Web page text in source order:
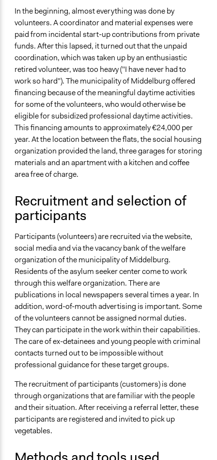
Long-term civic bodies
General Types of Tools/Techniques
Recruit or select participants
Propose and/or develop policies, ideas, and
recommendations
Legality
Yes
Facilitator Training
Professional Facilitators
Face-to-Face, Online, or Both
Face-to-Face
Types of Interaction Among Participants
Informal Social Activities
Decision Methods
Communication of Insights & Outcomes
Public Report
Word of Mouth
Type of Organizer/Manager
Community Based Organization
Funder
Gemeente Middelburg
Type of Funder
Local Government
Staff
Yes
Volunteers
Yes
Yes
In the beginning, almost everything was done by
volunteers. A coordinator and material expenses were
paid from incidental start-up contributions from private
funds. After this lapsed, it turned out that the unpaid
coordination, which was taken up by an enthusiastic
retired volunteer, was too heavy ("I have never had to
work so hard"). The municipality of Middelburg offered
financing because of the meaningful daytime activities
for some of the volunteers, who would otherwise be
eligible for subsidized professional daytime activities.
This financing amounts to approximately €24,000 per
year. At the location between the flats, the social housing
organization provided the land, three garages for storing
materials and an apartment with a kitchen and coffee
area free of charge.
Recruitment and selection of
participants
Participants (volunteers) are recruited via the website,
social media and via the vacancy bank of the welfare
organization of the municipality of Middelburg.
Residents of the asylum seeker center come to work
through this welfare organization. There are
publications in local newspapers several times a year. In
addition, word-of-mouth advertising is important. Some
of the volunteers cannot be assigned normal duties.
They can participate in the work within their capabilities.
The care of ex-detainees and young people with criminal
contacts turned out to be impossible without
professional guidance for these target groups.
The recruitment of participants (customers) is done
through organizations that are familiar with the people
and their situation. After receiving a referral letter, these
participants are registered and invited to pick up
vegetables.